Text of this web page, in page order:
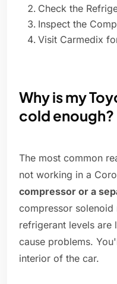
Check the
Inspect the
Visit Carmedix
Why is my
cold enough?
The most common
not working in a
compressor or a
compressor
refrigerant levels are
cause problems.
interior of the car.